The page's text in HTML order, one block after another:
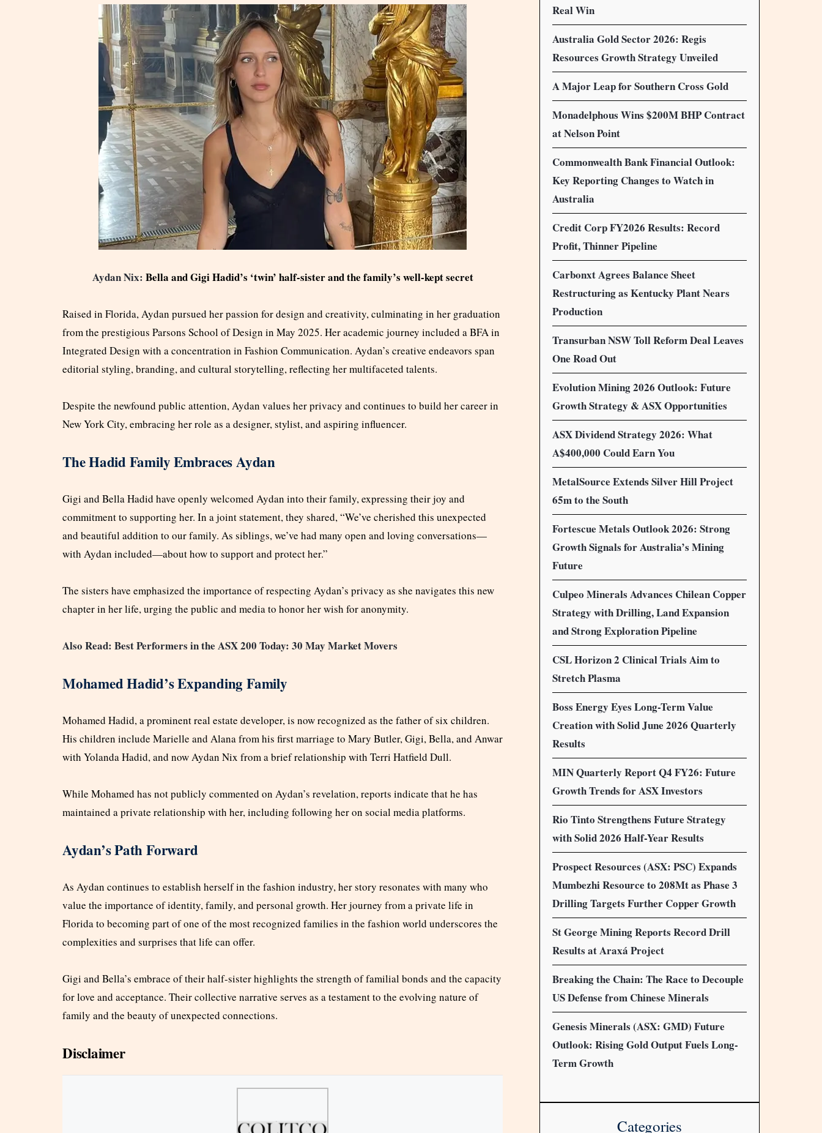
Aydan Nix: Bella and Gigi Hadid’s ‘twin’ half-sister and the family’s well-kept secret
Raised in Florida, Aydan pursued her passion for design and creativity, culminating in her graduation
from the prestigious Parsons School of Design in May 2025. Her academic journey included a BFA in
Integrated Design with a concentration in Fashion Communication. Aydan’s creative endeavors span
editorial styling, branding, and cultural storytelling, reflecting her multifaceted talents.
Despite the newfound public attention, Aydan values her privacy and continues to build her career in
New York City, embracing her role as a designer, stylist, and aspiring influencer.
The Hadid Family Embraces Aydan
Gigi and Bella Hadid have openly welcomed Aydan into their family, expressing their joy and
commitment to supporting her. In a joint statement, they shared, “We’ve cherished this unexpected
and beautiful addition to our family. As siblings, we’ve had many open and loving conversations—
with Aydan included—about how to support and protect her.”
The sisters have emphasized the importance of respecting Aydan’s privacy as she navigates this new
chapter in her life, urging the public and media to honor her wish for anonymity.
Also Read: Best Performers in the ASX 200 Today: 30 May Market Movers
Mohamed Hadid’s Expanding Family
Mohamed Hadid, a prominent real estate developer, is now recognized as the father of six children.
His children include Marielle and Alana from his first marriage to Mary Butler, Gigi, Bella, and Anwar
with Yolanda Hadid, and now Aydan Nix from a brief relationship with Terri Hatfield Dull.
While Mohamed has not publicly commented on Aydan’s revelation, reports indicate that he has
maintained a private relationship with her, including following her on social media platforms.
Aydan’s Path Forward
As Aydan continues to establish herself in the fashion industry, her story resonates with many who
value the importance of identity, family, and personal growth. Her journey from a private life in
Florida to becoming part of one of the most recognized families in the fashion world underscores the
complexities and surprises that life can offer.
Gigi and Bella’s embrace of their half-sister highlights the strength of familial bonds and the capacity
for love and acceptance. Their collective narrative serves as a testament to the evolving nature of
family and the beauty of unexpected connections.
Disclaimer
Real Win
Australia Gold Sector 2026: Regis
Resources Growth Strategy Unveiled
A Major Leap for Southern Cross Gold
Monadelphous Wins $200M BHP Contract
at Nelson Point
Commonwealth Bank Financial Outlook:
Key Reporting Changes to Watch in
Australia
Credit Corp FY2026 Results: Record
Profit, Thinner Pipeline
Carbonxt Agrees Balance Sheet
Restructuring as Kentucky Plant Nears
Production
Transurban NSW Toll Reform Deal Leaves
One Road Out
Evolution Mining 2026 Outlook: Future
Growth Strategy & ASX Opportunities
ASX Dividend Strategy 2026: What
A$400,000 Could Earn You
MetalSource Extends Silver Hill Project
65m to the South
Fortescue Metals Outlook 2026: Strong
Growth Signals for Australia’s Mining
Future
Culpeo Minerals Advances Chilean Copper
Strategy with Drilling, Land Expansion
and Strong Exploration Pipeline
CSL Horizon 2 Clinical Trials Aim to
Stretch Plasma
Boss Energy Eyes Long-Term Value
Creation with Solid June 2026 Quarterly
Results
MIN Quarterly Report Q4 FY26: Future
Growth Trends for ASX Investors
Rio Tinto Strengthens Future Strategy
with Solid 2026 Half-Year Results
Prospect Resources (ASX: PSC) Expands
Mumbezhi Resource to 208Mt as Phase 3
Drilling Targets Further Copper Growth
St George Mining Reports Record Drill
Results at Araxá Project
Breaking the Chain: The Race to Decouple
US Defense from Chinese Minerals
Genesis Minerals (ASX: GMD) Future
Outlook: Rising Gold Output Fuels Long-
Term Growth
Categories